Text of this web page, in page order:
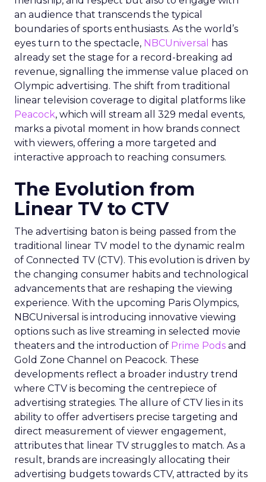
an audience that transcends the typical
boundaries of sports enthusiasts. As the world’s
eyes turn to the spectacle, NBCUniversal
has
already set the stage for a record-breaking ad
revenue, signalling the immense value placed on
Olympic advertising. The shift from traditional
linear television coverage to digital platforms like
Peacock, which will stream all 329 medal events,
marks a pivotal moment in how brands connect
with viewers, offering a more targeted and
interactive approach to reaching consumers.
The Evolution from
Linear TV to CTV
The advertising baton is being passed from the
traditional linear TV model to the dynamic realm
of Connected TV (CTV). This evolution is driven by
the changing consumer habits and technological
advancements that are reshaping the viewing
experience. With the upcoming Paris Olympics,
NBCUniversal is introducing innovative viewing
options such as live streaming in selected movie
theaters and the introduction of Prime Pods and
Gold Zone Channel on Peacock. These
developments reflect a broader industry trend
where CTV is becoming the centrepiece of
advertising strategies. The allure of CTV lies in its
ability to offer advertisers precise targeting and
direct measurement of viewer engagement,
attributes that linear TV struggles to match. As a
result, brands are increasingly allocating their
advertising budgets towards CTV, attracted by its